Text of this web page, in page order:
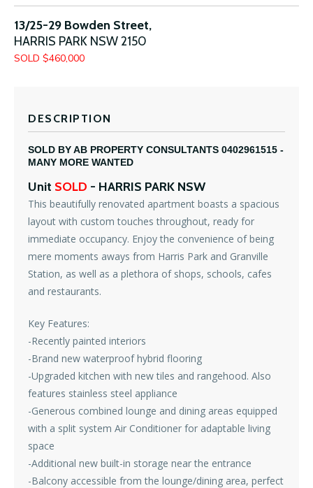
13/25-29 Bowden Street,
HARRIS PARK NSW2150
SOLD $460,000
DESCRIPTION
SOLD BY AB PROPERTY CONSULTANTS 0402961515 -
MANY MORE WANTED
Unit SOLD - HARRIS PARK NSW
This beautifully renovated apartment boasts a spacious
layout with custom touches throughout, ready for
immediate occupancy. Enjoy the convenience of being
mere moments aways from Harris Park and Granville
Station, as well as a plethora of shops, schools, cafes
and restaurants.
Key Features:
-Recently painted interiors
-Brand new waterproof hybrid flooring
-Upgraded kitchen with new tiles and rangehood. Also
features stainless steel appliance
-Generous combined lounge and dining areas equipped
with a split system Air Conditioner for adaptable living
space
-Additional new built-in storage near the entrance
-Balcony accessible from the lounge/dining area, perfect